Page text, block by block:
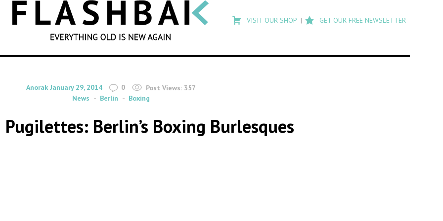
SEARCH
search
Flashback
VISIT OUR SHOP GET OUR FREE NEWSLETTER
By
Anorak on
January 29, 2014 0 Post Views: 357
News
Berlin Boxing
Berlin’s Boxing Burlesques